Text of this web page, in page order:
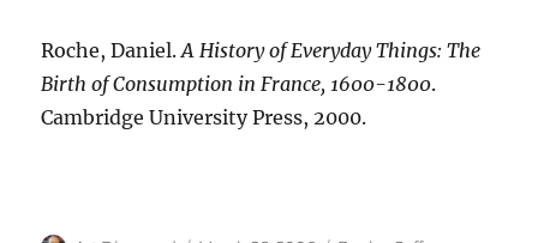
Roche, Daniel.A History of Everyday Things: The
Birth of Consumption in France, 1600-1800.
Cambridge University Press, 2000.